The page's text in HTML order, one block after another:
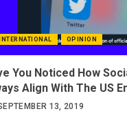
INTERNATIONAL OPINION
You Noticed How
Align With The US
13, 2019